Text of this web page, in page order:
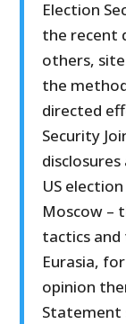
Election
the recent
others,
the
directed
Security
US
Moscow –
tactics and
Eurasia,
opinion
Statement